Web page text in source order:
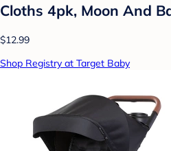
Cloths 4pk, Moon And
$12.99
Shop Registry at Target Baby